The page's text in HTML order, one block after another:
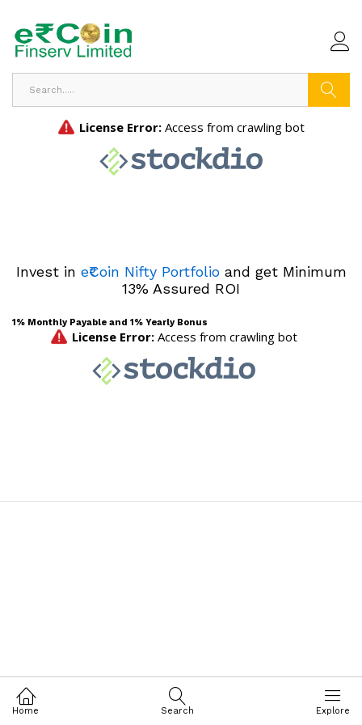
Invest in e₹Coin Nifty Portfolioand get Minimum
13% Assured ROI
1% Monthly Payable and 1% Yearly Bonus
Home Search Explore